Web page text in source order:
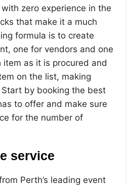
zero experience in the
that make it a much
formula is to create
one for vendors and one
as it is procured and
on the list, making
by booking the best
to offer and make sure
for the number of
service
Perth’s leading event